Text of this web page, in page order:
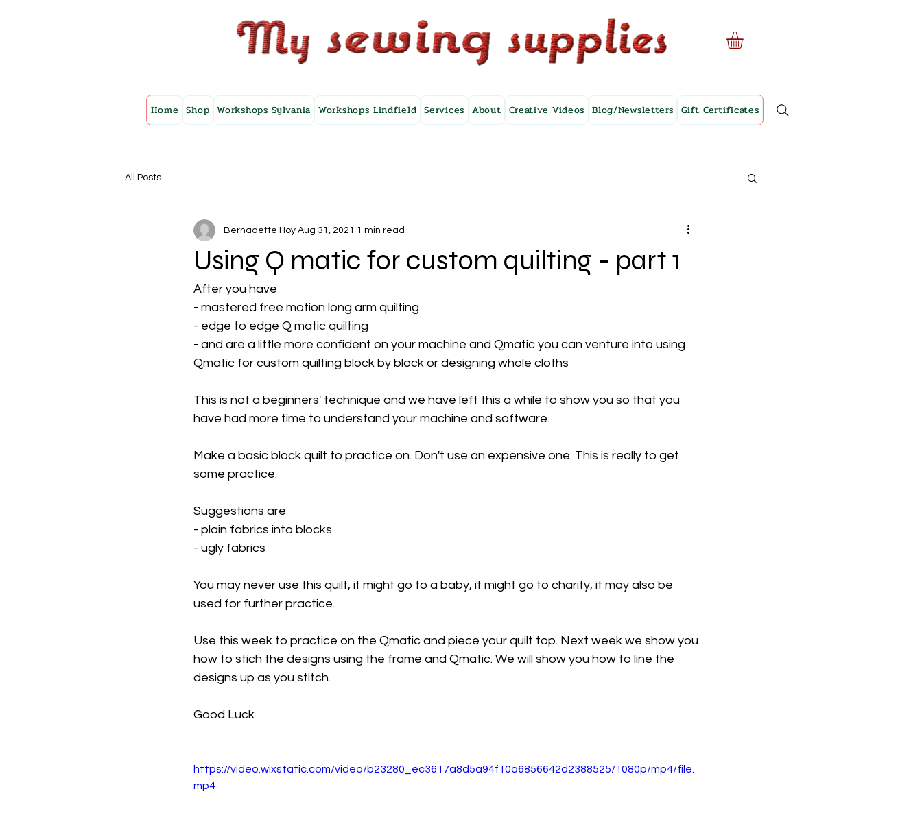
Home Shop Workshops Sylvania Workshops Lindfield Services About Creative Videos Blog/Newsletters Gift Certificates
All Posts
Using Q matic for custom quilting - part 1
Bernadette Hoy Aug 31, 2021 1 min read
After you have
- mastered free motion long arm quilting
- edge to edge Q matic quilting
- and are a little more confident on your machine and Qmatic you can venture into using
Qmatic for custom quilting block by block or designing whole cloths
This is not a beginners' technique and we have left this a while to show you so that you
have had more time to understand your machine and software.
Make a basic block quilt to practice on. Don't use an expensive one. This is really to get
some practice.
Suggestions are
- plain fabrics into blocks
- ugly fabrics
You may never use this quilt, it might go to a baby, it might go to charity, it may also be
used for further practice.
Use this week to practice on the Qmatic and piece your quilt top. Next week we show you
how to stich the designs using the frame and Qmatic. We will show you how to line the
designs up as you stitch.
Good Luck
https://video.wixstatic.com/video/b23280_ec3617a8d5a94f10a6856642d2388525/1080p/mp4/file.
mp4